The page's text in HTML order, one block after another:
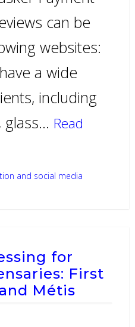
can be
websites:
a wide
including
glass… Read
and social media
for
First
Métis